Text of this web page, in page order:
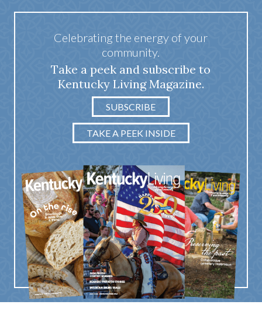
Celebrating the energy of your
community.
Take a peek and subscribe to
Kentucky Living Magazine.
SUBSCRIBE
TAKE A PEEK INSIDE